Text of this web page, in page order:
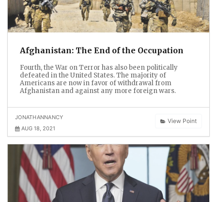
Afghanistan: The End of the Occupation
Fourth, the War on Terror has also been politically
defeated in the United States. The majority of
Americans are now in favor of withdrawal from
Afghanistan and against any more foreign wars.
View Point
JONATHANNANCY
AUG 18, 2021